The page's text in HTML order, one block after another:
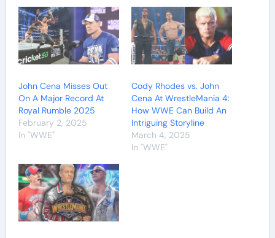
John Cena Misses Out
On A Major Record At
Royal Rumble 2025
February 2, 2025
In "WWE"
Cody Rhodes vs. John
Cena At WrestleMania 4:
How WWE Can Build An
Intriguing Storyline
March 4, 2025
In "WWE"